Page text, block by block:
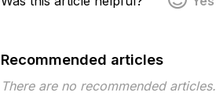
Recommended articles
There are no recommended articles.